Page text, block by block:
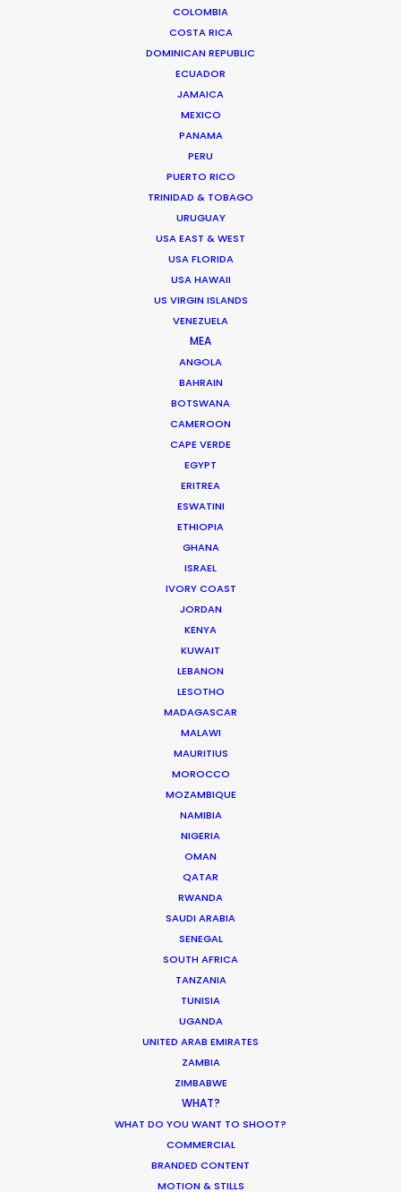
COLOMBIA
COSTA RICA
DOMINICAN REPUBLIC
ECUADOR
JAMAICA
MEXICO
PANAMA
PERU
PUERTO RICO
TRINIDAD & TOBAGO
URUGUAY
USA EAST & WEST
USA FLORIDA
USA HAWAII
US VIRGIN ISLANDS
VENEZUELA
MEA
ANGOLA
BAHRAIN
BOTSWANA
CAMEROON
CAPE VERDE
EGYPT
ERITREA
ESWATINI
ETHIOPIA
GHANA
ISRAEL
IVORY COAST
JORDAN
KENYA
KUWAIT
LEBANON
LESOTHO
MADAGASCAR
MALAWI
MAURITIUS
MOROCCO
MOZAMBIQUE
NAMIBIA
NIGERIA
OMAN
QATAR
RWANDA
SAUDI ARABIA
SENEGAL
SOUTH AFRICA
TANZANIA
TUNISIA
UGANDA
UNITED ARAB EMIRATES
ZAMBIA
ZIMBABWE
WHAT?
WHAT DO YOU WANT TO SHOOT?
COMMERCIAL
BRANDED CONTENT
MOTION & STILLS
Location: Budapest, Hungary
Zoltan began as a journalist whose research on mass
used a decade later by most Hungarian university
We service productions in
Hungary doubles for Peru in this photo shoot for
Indian Men’s fashion brand Louis Philippe. We shot
in some of the most beautiful spots of Hungary